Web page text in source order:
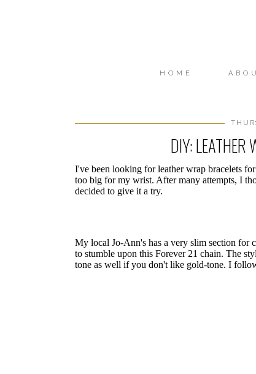
HOME
DIY: LEATHER
I've been looking for leather wrap bracelets
too big for my wrist. After many attempts, I
decided to give it a try.
My local Jo-Ann's has a very slim section for
to stumble upon this Forever 21 chain. The
tone as well if you don't like gold-tone. I